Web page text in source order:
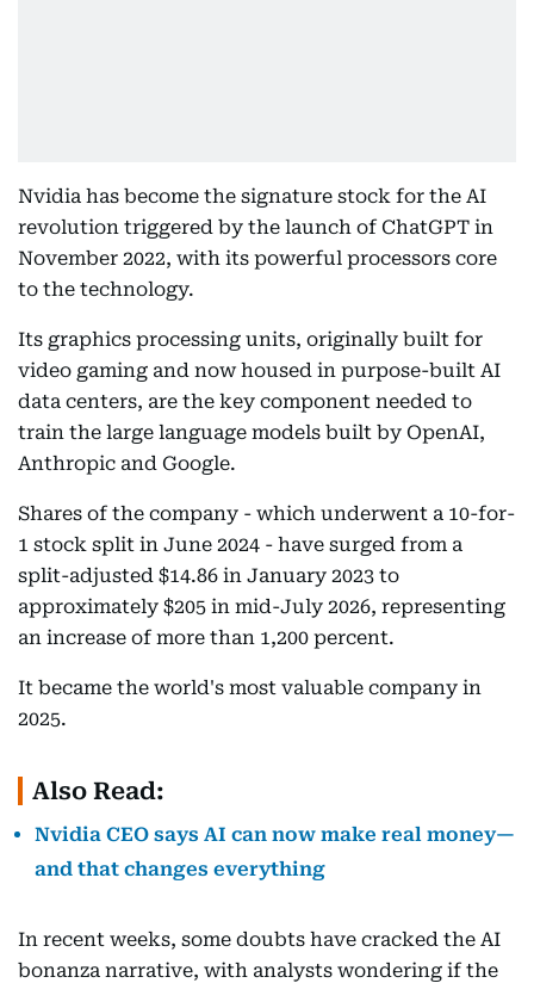
Nvidia has become the signature stock for the AI
revolution triggered by the launch of ChatGPT in
November 2022, with its powerful processors core
to the technology.
Its graphics processing units, originally built for
video gaming and now housed in purpose-built AI
data centers, are the key component needed to
train the large language models built by OpenAI,
Anthropic and Google.
Shares of the company - which underwent a 10-for-
1 stock split in June 2024 - have surged from a
split-adjusted $14.86 in January 2023 to
approximately $205 in mid-July 2026, representing
an increase of more than 1,200 percent.
It became the world's most valuable company in
2025.
Also Read:
Nvidia CEO says AI can now make real money—
and that changes everything
In recent weeks, some doubts have cracked the AI
bonanza narrative, with analysts wondering if the